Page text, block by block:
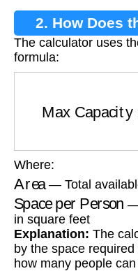
2. How Does
The calculator uses
formula:
Where:
Area — Total
Space per Person
—
in square feet
Explanation: The
by the space
how many people